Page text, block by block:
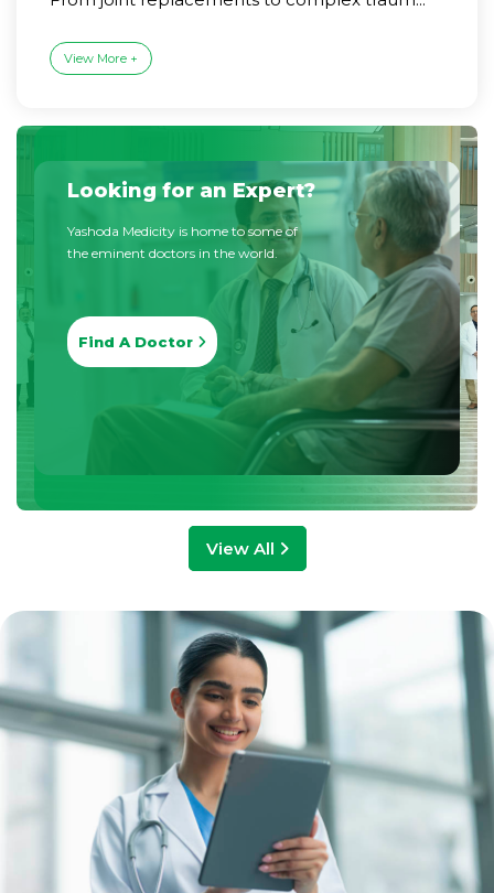
View More +
Looking for an Expert?
Yashoda Medicity is home to some of
the eminent doctors in the world.
Find A Doctor
View All